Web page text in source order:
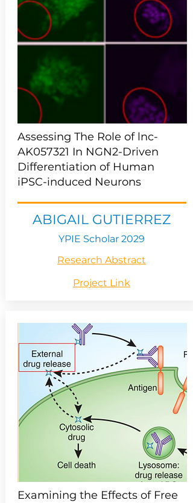
Assessing The Role of lnc-
AK057321 In NGN2-Driven
Differentiation of Human
iPSC-induced Neurons
ABIGAIL GUTIERREZ
YPIE Scholar 2029
Research Abstract
Project Link
Examining the Effects of Free